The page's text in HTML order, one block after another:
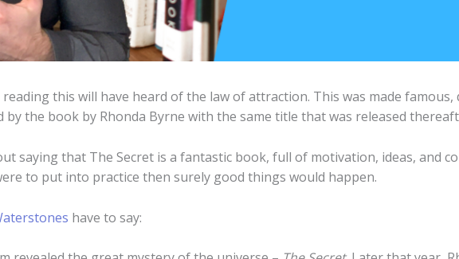
this will have heard of the law of attraction. This was made famous,
the book by Rhonda Byrne with the same title that was released
saying that The Secret is a fantastic book, full of motivation, ideas, and
to put into practice then surely good things would happen.
have to say: